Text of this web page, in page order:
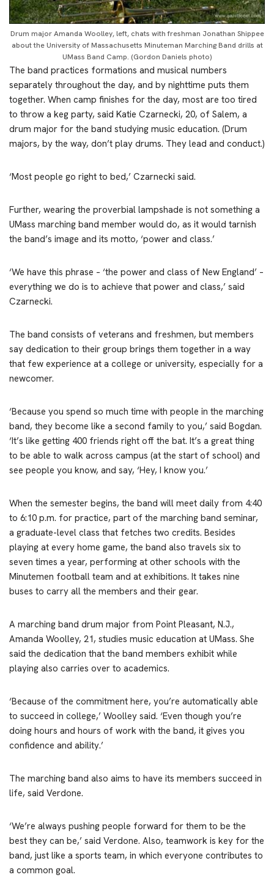
Drum major Amanda Woolley, left, chats with freshman Jonathan Shippee
about the University of Massachusetts Minuteman Marching Band drills at
UMass Band Camp. (Gordon Daniels photo)
The band practices formations and musical numbers
separately throughout the day, and by nighttime puts them
together. When camp finishes for the day, most are too tired
to throw a keg party, said Katie Czarnecki, 20, of Salem, a
drum major for the band studying music education. (Drum
majors, by the way, don’t play drums. They lead and conduct.)
‘Most people go right to bed,’ Czarnecki said.
Further, wearing the proverbial lampshade is not something a
UMass marching band member would do, as it would tarnish
the band’s image and its motto, ‘power and class.’
‘We have this phrase – ‘the power and class of New England’ –
everything we do is to achieve that power and class,’ said
Czarnecki.
The band consists of veterans and freshmen, but members
say dedication to their group brings them together in a way
that few experience at a college or university, especially for a
newcomer.
‘Because you spend so much time with people in the marching
band, they become like a second family to you,’ said Bogdan.
‘It’s like getting 400 friends right off the bat. It’s a great thing
to be able to walk across campus (at the start of school) and
see people you know, and say, ‘Hey, I know you.’
When the semester begins, the band will meet daily from 4:40
to 6:10 p.m. for practice, part of the marching band seminar,
a graduate-level class that fetches two credits. Besides
playing at every home game, the band also travels six to
seven times a year, performing at other schools with the
Minutemen football team and at exhibitions. It takes nine
buses to carry all the members and their gear.
A marching band drum major from Point Pleasant, N.J.,
Amanda Woolley, 21, studies music education at UMass. She
said the dedication that the band members exhibit while
playing also carries over to academics.
‘Because of the commitment here, you’re automatically able
to succeed in college,’ Woolley said. ‘Even though you’re
doing hours and hours of work with the band, it gives you
confidence and ability.’
The marching band also aims to have its members succeed in
life, said Verdone.
‘We’re always pushing people forward for them to be the
best they can be,’ said Verdone. Also, teamwork is key for the
band, just like a sports team, in which everyone contributes to
a common goal.